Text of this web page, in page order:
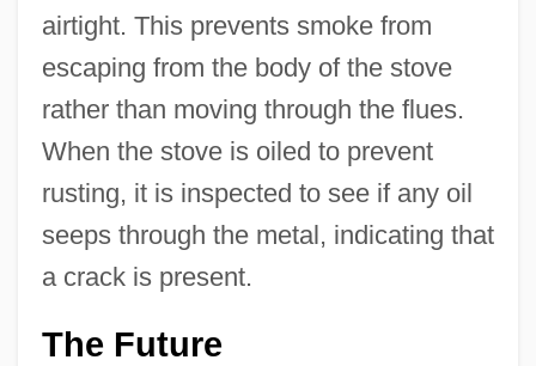
airtight. This prevents smoke from
escaping from the body of the stove
rather than moving through the flues.
When the stove is oiled to prevent
rusting, it is inspected to see if any oil
seeps through the metal, indicating that
a crack is present.
The Future